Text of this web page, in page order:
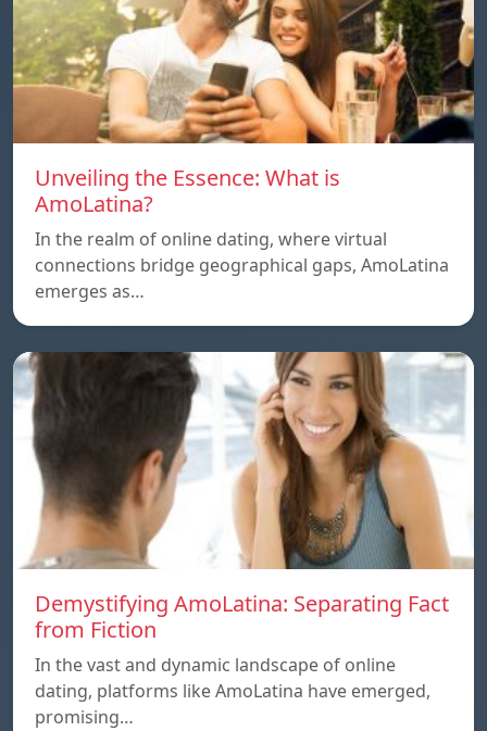
Unveiling the Essence: What is
AmoLatina?
In the realm of online dating, where virtual
connections bridge geographical gaps, AmoLatina
emerges as…
Demystifying AmoLatina: Separating Fact
from Fiction
In the vast and dynamic landscape of online
dating, platforms like AmoLatina have emerged,
promising…